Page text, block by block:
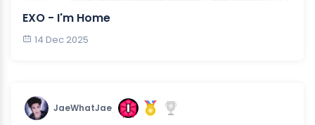
EXO - I'm Home
14 Dec 2025
JaeWhatJae